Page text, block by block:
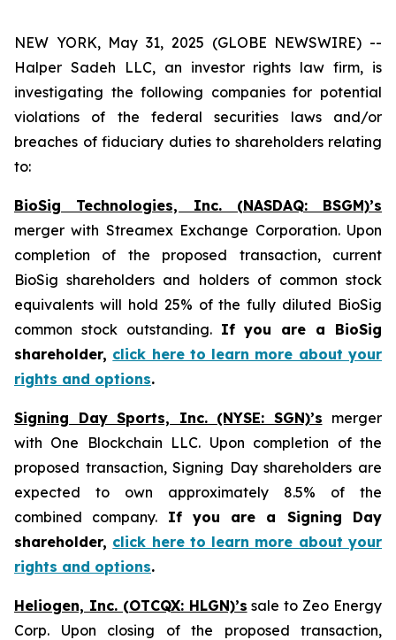
NEW YORK, May 31, 2025 (GLOBE NEWSWIRE) --
Halper Sadeh LLC, an investor rights law firm, is
investigating the following companies for potential
violations of the federal securities laws and/or
breaches of fiduciary duties to shareholders relating
to:
BioSig Technologies, Inc. (NASDAQ: BSGM)’s
merger with Streamex Exchange Corporation. Upon
completion of the proposed transaction, current
BioSig shareholders and holders of common stock
equivalents will hold 25% of the fully diluted BioSig
common stock outstanding. If you are a BioSig
shareholder, click here to learn more about your
rights and options.
Signing Day Sports, Inc. (NYSE: SGN)’s merger
with One Blockchain LLC. Upon completion of the
proposed transaction, Signing Day shareholders are
expected to own approximately 8.5% of the
combined company. If you are a Signing Day
shareholder, click here to learn more about your
rights and options.
Heliogen, Inc. (OTCQX: HLGN)’s sale to Zeo Energy
Corp. Upon closing of the proposed transaction,